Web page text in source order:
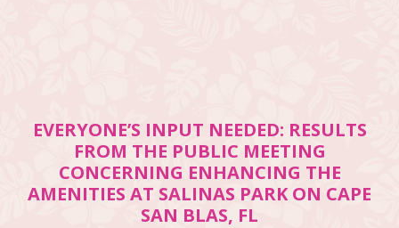
EVERYONE’S INPUT NEEDED: RESULTS
FROM THE PUBLIC MEETING
CONCERNING ENHANCING THE
AMENITIES AT SALINAS PARK ON CAPE
SAN BLAS, FL